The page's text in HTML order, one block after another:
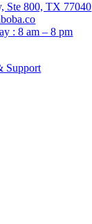
Ste 800, TX 77040
: 8 am – 8 pm
Support